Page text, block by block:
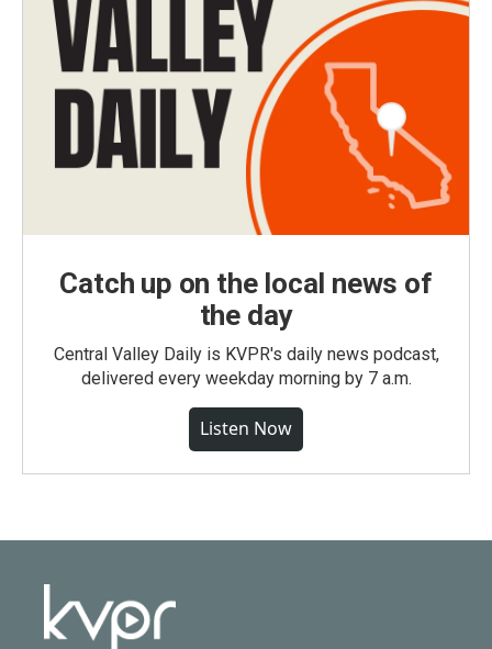
Catch up on the local news of
the day
Central Valley Daily is KVPR's daily news podcast,
delivered every weekday morning by 7 a.m.
Listen Now